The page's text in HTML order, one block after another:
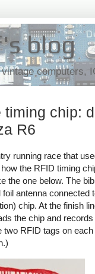
blog
computers,
timing chip:
R6
running race that
the RFID timing
the one below. The
antenna connected
chip. At the finish
the chip and
RFID tags on each